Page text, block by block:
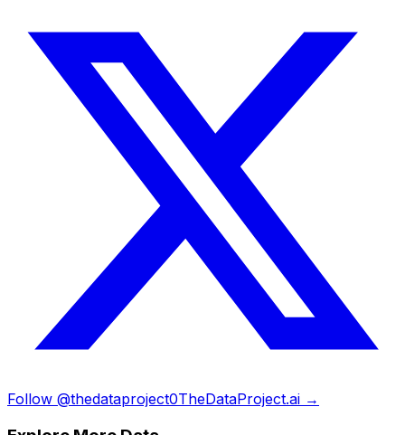
Follow @thedataproject0TheDataProject.ai →